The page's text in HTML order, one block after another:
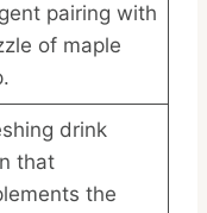
pairing with
of maple
drink
that
the